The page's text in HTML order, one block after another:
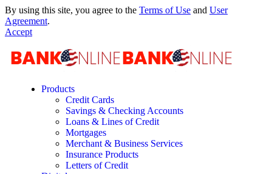
By using this site, you agree to the Terms of Use and User
Agreement.
Accept
Products
Credit Cards
Savings & Checking Accounts
Loans & Lines of Credit
Mortgages
Merchant & Business Services
Insurance Products
Letters of Credit